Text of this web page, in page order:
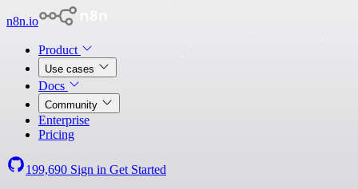
n8n.io
Product
Use cases
Docs
Community
Enterprise
Pricing
199,690 Sign in Get Started